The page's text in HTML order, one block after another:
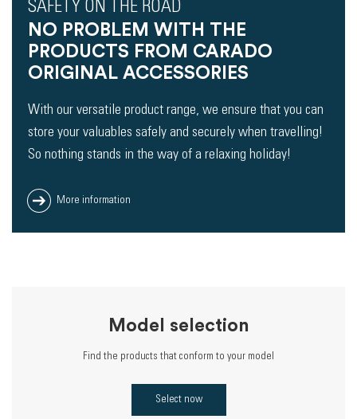
SAFETY ON THE ROAD
NO PROBLEM WITH THE
PRODUCTS FROM CARADO
ORIGINAL ACCESSORIES
With our versatile product range, we ensure that you can
store your valuables safely and securely when travelling!
So nothing stands in the way of a relaxing holiday!
More information
Model selection
Find the products that conform to your model
Select now